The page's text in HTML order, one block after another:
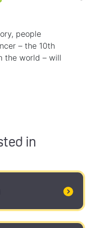
people
– the 10th
the world – will
in